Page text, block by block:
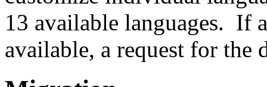
13 available languages. If
available, a request for